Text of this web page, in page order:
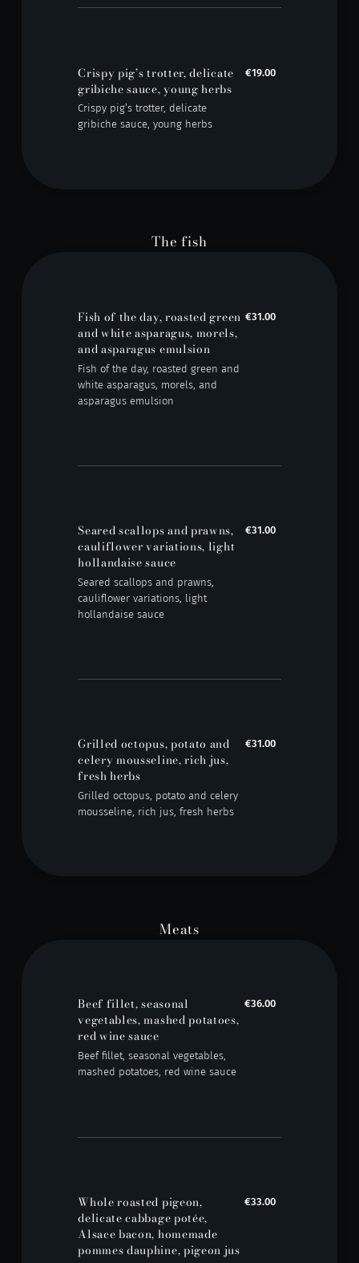
Crispy pig’s trotter, delicate
gribiche sauce, young herbs
Crispy pig’s trotter, delicate
gribiche sauce, young herbs
€19.00
The fish
Fish of the day, roasted green
and white asparagus, morels,
and asparagus emulsion
Fish of the day, roasted green and
white asparagus, morels, and
asparagus emulsion
€31.00
Seared scallops and prawns,
cauliflower variations, light
hollandaise sauce
Seared scallops and prawns,
cauliflower variations, light
hollandaise sauce
€31.00
Grilled octopus, potato and
celery mousseline, rich jus,
fresh herbs
Grilled octopus, potato and celery
mousseline, rich jus, fresh herbs
€31.00
Meats
Beef fillet, seasonal
vegetables, mashed potatoes,
red wine sauce
Beef fillet, seasonal vegetables,
mashed potatoes, red wine sauce
€36.00
Whole roasted pigeon,
delicate cabbage potée,
Alsace bacon, homemade
pommes dauphine, pigeon jus
€33.00